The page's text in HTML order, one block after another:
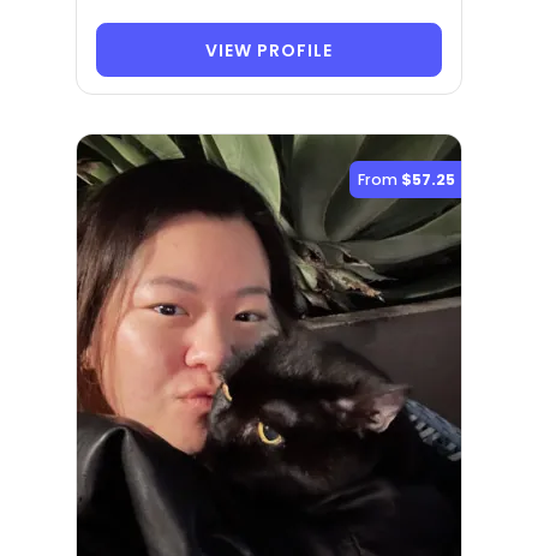
VIEW PROFILE
From $57.25